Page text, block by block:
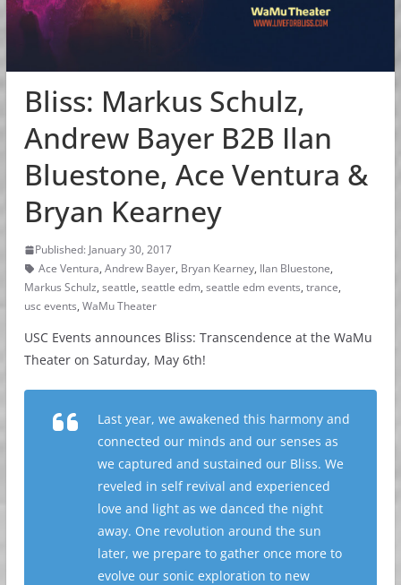
Bliss: Markus Schulz,
Andrew Bayer B2B Ilan
Bluestone, Ace Ventura &
Bryan Kearney
Published: January 30, 2017
Ace Ventura, Andrew Bayer, Bryan Kearney, Ilan Bluestone,
Markus Schulz, seattle, seattle edm, seattle edm events, trance,
usc events, WaMu Theater
USC Events announces Bliss: Transcendence at the WaMu
Theater on Saturday, May 6th!
Last year, we awakened this harmony and
connected our minds and our senses as
we captured and sustained our Bliss. We
reveled in self revival and experienced
love and light as we danced the night
away. One revolution around the sun
later, we prepare to gather once more to
evolve our sonic exploration to new